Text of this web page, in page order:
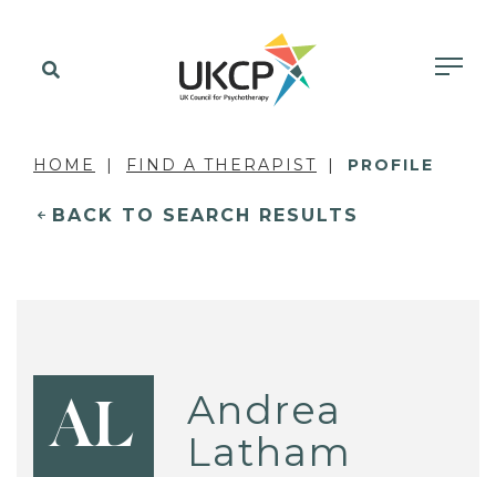
HOME FIND A THERAPIST PROFILE
BACK TO SEARCH RESULTS
AL
Andrea
Latham